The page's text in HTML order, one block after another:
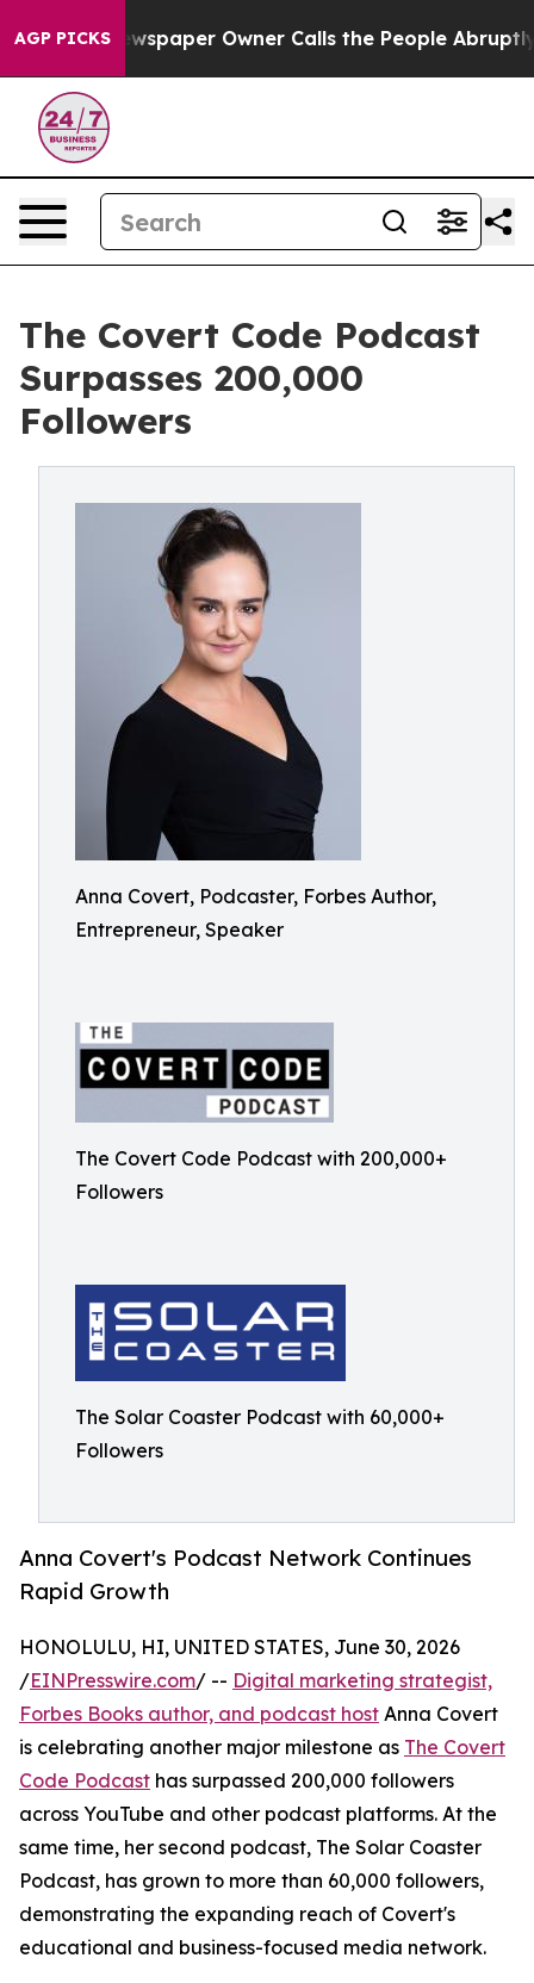
AGP PICKS
Newspaper Owner Calls the People Abruptly Laid
The Covert Code Podcast
Surpasses 200,000
Followers
Anna Covert, Podcaster, Forbes Author,
Entrepreneur, Speaker
The Covert Code Podcast with 200,000+
Followers
The Solar Coaster Podcast with 60,000+
Followers
Anna Covert's Podcast Network Continues
Rapid Growth
HONOLULU, HI, UNITED STATES, June 30, 2026
/EINPresswire.com/ -- Digital marketing strategist,
Forbes Books author, and podcast host Anna Covert
is celebrating another major milestone as The Covert
Code Podcast has surpassed 200,000 followers
across YouTube and other podcast platforms. At the
same time, her second podcast, The Solar Coaster
Podcast, has grown to more than 60,000 followers,
demonstrating the expanding reach of Covert's
educational and business-focused media network.